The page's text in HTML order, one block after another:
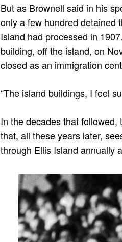
But as Brownell said in his
only a few hundred detained
Island had processed in
building, off the island, on
closed as an immigration
“The island buildings, I feel
In the decades that
that, all these years later,
through Ellis Island annually